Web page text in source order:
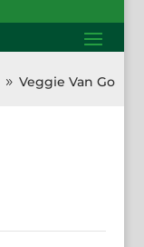
9 Veggie Van Go